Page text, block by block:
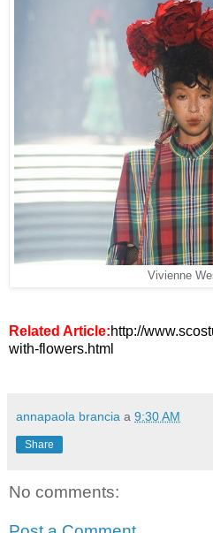
Vivienne
Related Article:http://
with-flowers.html
annapaola brancia a 9:30 AM
Share
No comments: